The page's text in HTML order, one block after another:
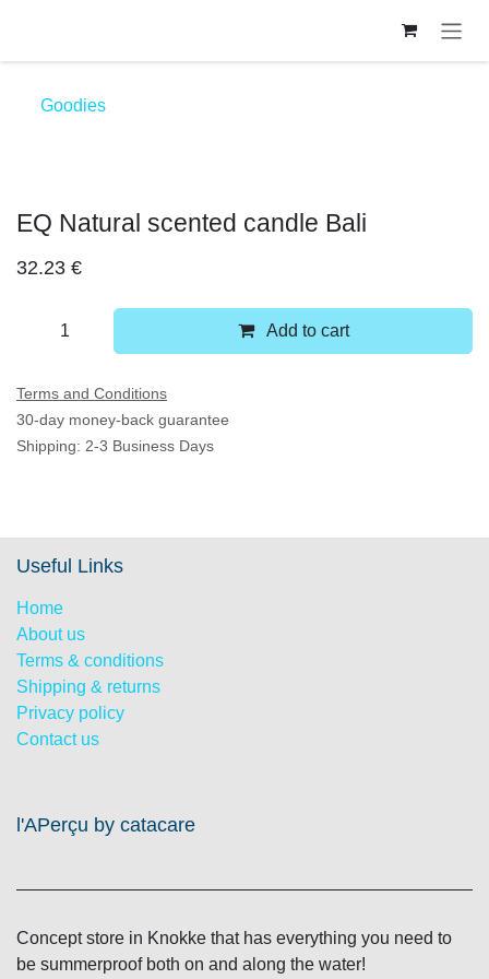
Goodies
EQ Natural scented candle Bali
32.23 €
Add to cart
Terms and Conditions
30-day money-back guarantee
Shipping: 2-3 Business Days
Useful Links
Home
About us
Terms & conditions
Shipping & returns
Privacy policy
Contact us
l'APerçu by catacare
Concept store in Knokke that has everything you need
to be summerproof both on and along the water!